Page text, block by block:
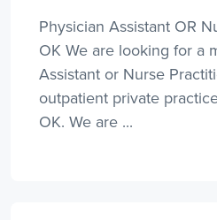
Physician Assistant OR
OK We are looking for a
Assistant or Nurse
outpatient private
OK. We are ...